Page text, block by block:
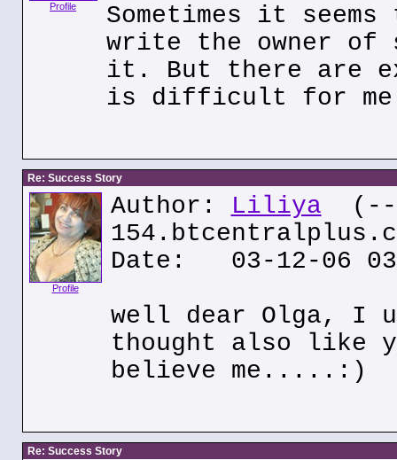
Profile
Sometimes it
write the owner of
it. But there are
is difficult for me
Re: Success Story
Profile
Author: Liliya (---
Date: 03-12-06
well dear Olga, I
thought also
believe me.....:)
Re: Success Story